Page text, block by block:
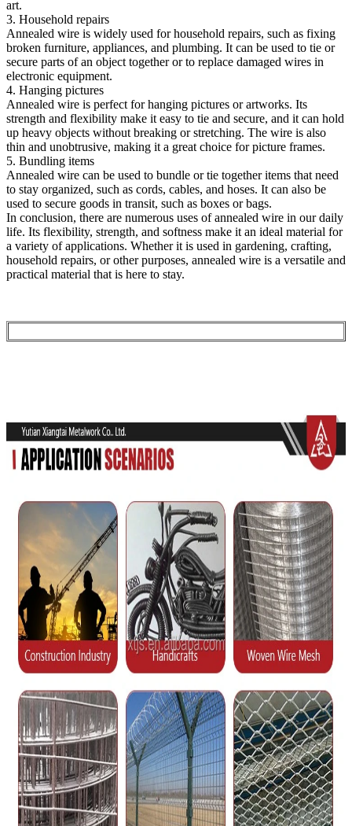
art.
3. Household repairs
Annealed wire is widely used for household repairs, such as fixing
broken furniture, appliances, and plumbing. It can be used to tie or
secure parts of an object together or to replace damaged wires in
electronic equipment.
4. Hanging pictures
Annealed wire is perfect for hanging pictures or artworks. Its
strength and flexibility make it easy to tie and secure, and it can hold
up heavy objects without breaking or stretching. The wire is also
thin and unobtrusive, making it a great choice for picture frames.
5. Bundling items
Annealed wire can be used to bundle or tie together items that need
to stay organized, such as cords, cables, and hoses. It can also be
used to secure goods in transit, such as boxes or bags.
In conclusion, there are numerous uses of annealed wire in our daily
life. Its flexibility, strength, and softness make it an ideal material for
a variety of applications. Whether it is used in gardening, crafting,
household repairs, or other purposes, annealed wire is a versatile and
practical material that is here to stay.